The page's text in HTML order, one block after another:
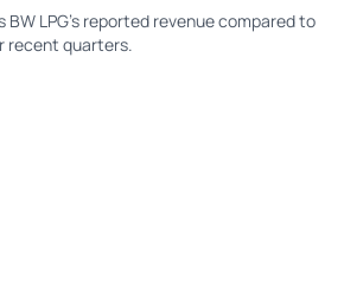
BW LPG's reported revenue compared to
recent quarters.